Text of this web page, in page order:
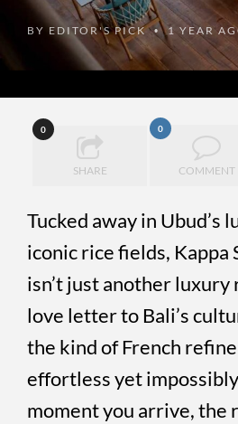
BY EDITOR'S PICK •1 YEAR
0
SHARE
0
COMMENT
Tucked away in Ubud’s
iconic rice fields, Kappa
isn’t just another luxury
love letter to Bali’s
the kind of French
effortless yet
moment you arrive, the